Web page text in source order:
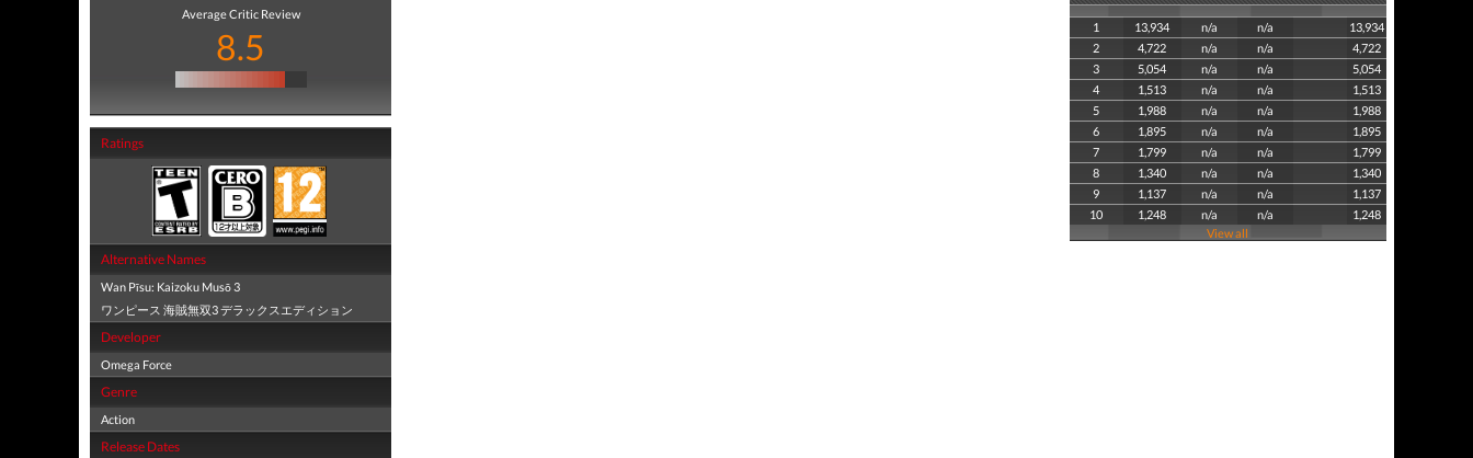
Average Critic Review
8.5
Ratings
Alternative Names
Wan Pīsu: Kaizoku Musō 3
ワンピース 海賊無双3 デラックスエディション
Developer
Omega Force
Genre
Action
Release Dates
1 13,934 n/a n/a
13,934
2
4,722 n/a n/a
4,722
3
5,054 n/a n/a
5,054
4
1,513 n/a n/a
1,513
5
1,988 n/a n/a
1,988
6
1,895 n/a n/a
1,895
7
1,799 n/a n/a
1,799
8
1,340 n/a n/a
1,340
9
1,137 n/a n/a
1,137
10
1,248 n/a n/a
1,248
View all